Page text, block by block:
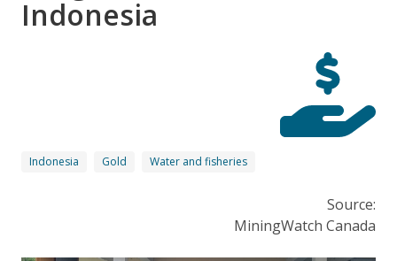
Indonesia
Indonesia Gold Water and fisheries
Source:
MiningWatch Canada